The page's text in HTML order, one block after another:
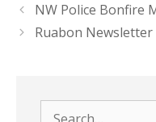
NW Police Bonfire
Ruabon Newsletter